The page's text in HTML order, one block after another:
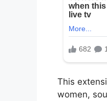
This
women,